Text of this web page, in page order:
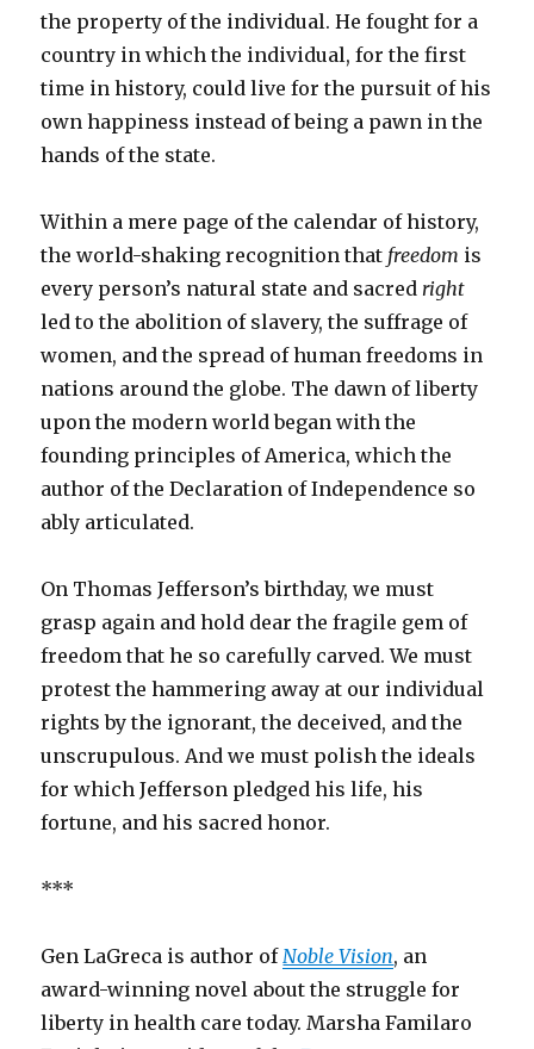
the property of the individual. He fought for a
country in which the individual, for the first
time in history, could live for the pursuit of his
own happiness instead of being a pawn in the
hands of the state.
Within a mere page of the calendar of history,
the world-shaking recognition that freedom is
every person’s natural state and sacredright
led to the abolition of slavery, the suffrage of
women, and the spread of human freedoms in
nations around the globe. The dawn of liberty
upon the modern world began with the
founding principles of America, which the
author of the Declaration of Independence so
ably articulated.
On Thomas Jefferson’s birthday, we must
grasp again and hold dear the fragile gem of
freedom that he so carefully carved. We must
protest the hammering away at our individual
rights by the ignorant, the deceived, and the
unscrupulous. And we must polish the ideals
for which Jefferson pledged his life, his
fortune, and his sacred honor.
***
Gen LaGreca is author ofNoble Vision, an
award-winning novel about the struggle for
liberty in health care today. Marsha Familaro